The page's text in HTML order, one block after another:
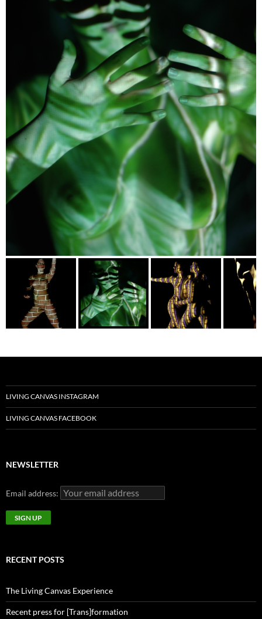
LIVING CANVAS INSTAGRAM
LIVING CANVAS FACEBOOK
NEWSLETTER
Email address:
RECENT POSTS
The Living Canvas Experience
Recent press for [Trans]formation